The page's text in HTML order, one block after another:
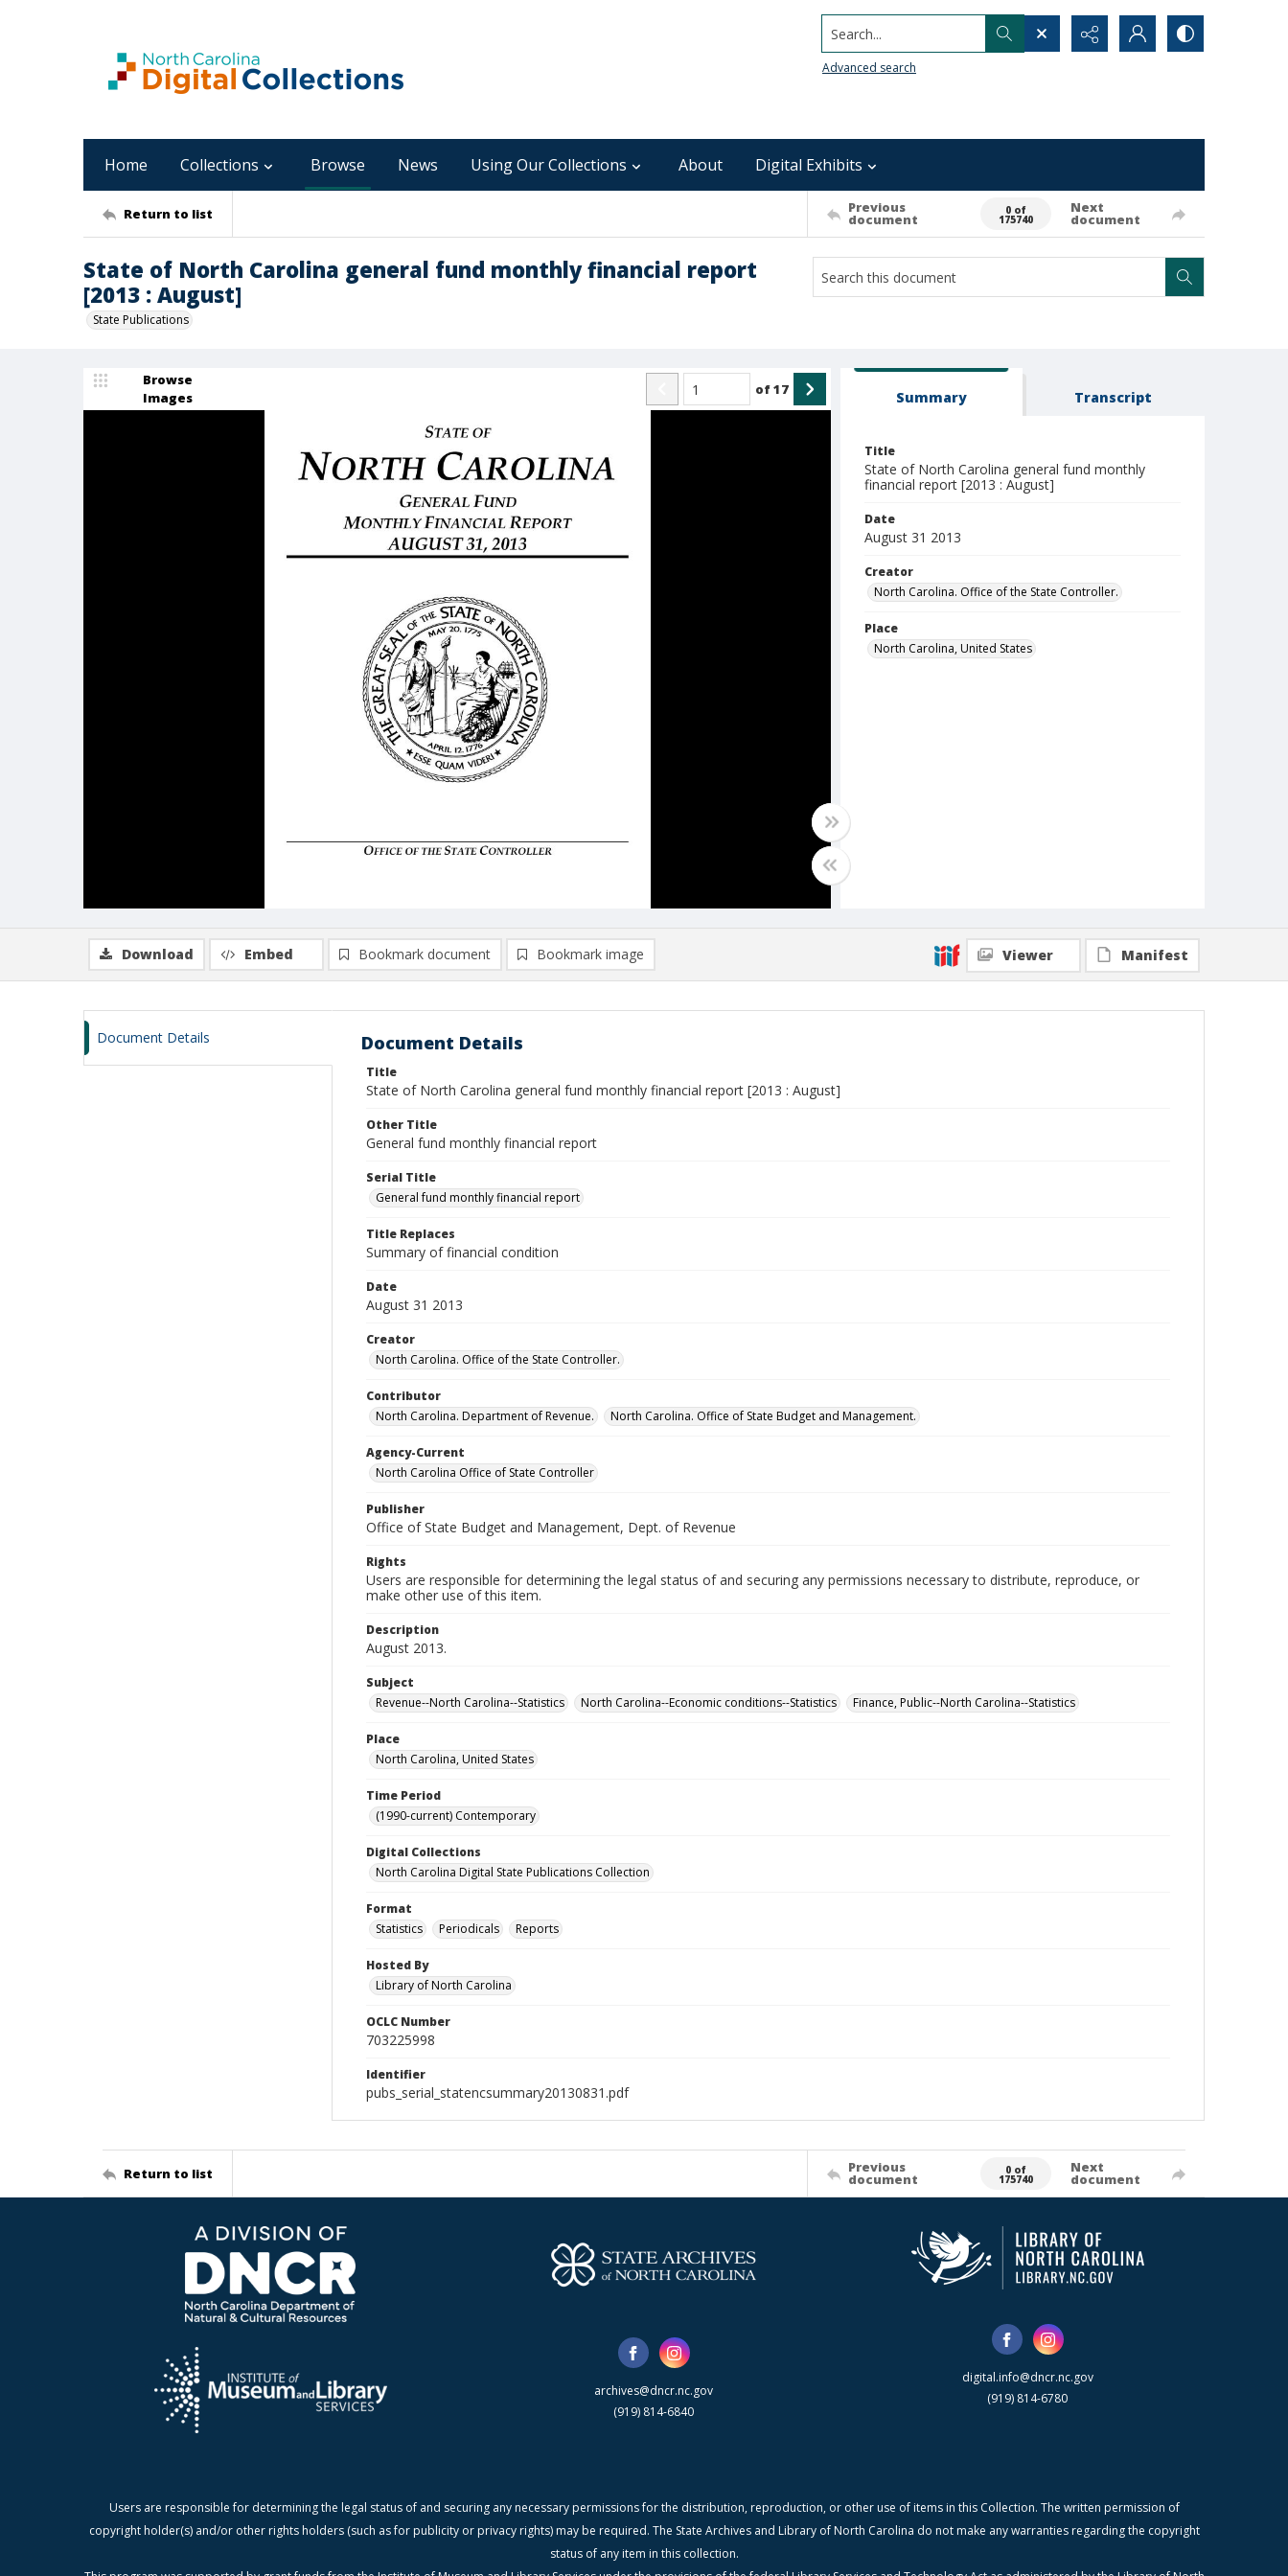
Search...
Advanced search
Home Collections Browse News Using Our Collections About Digital Exhibits
Return to list Previous
document
0 of
175740
Next
document
State of North Carolina general fund monthly financial report
[2013 : August]
State Publications
Browse
Images
of17 Summary Transcript
Title
State of North Carolina general fund monthly
financial report [2013 : August]
Date
August 31 2013
Creator
North Carolina. Office of the State Controller.
Place
North Carolina, United States
Download Embed Bookmark document Bookmark image Viewer Manifest
Document Details Document Details
Title
State of North Carolina general fund monthly financial report [2013 : August]
Other Title
General fund monthly financial report
Serial Title
General fund monthly financial report
Title Replaces
Summary of financial condition
Date
August 31 2013
Creator
North Carolina. Office of the State Controller.
Contributor
North Carolina. Department of Revenue.
North Carolina. Office of State Budget and Management.
Agency-Current
North Carolina Office of State Controller
Publisher
Office of State Budget and Management, Dept. of Revenue
Rights
Users are responsible for determining the legal status of and securing any permissions necessary to distribute, reproduce, or
make other use of this item.
Description
August 2013.
Subject
Revenue--North Carolina--Statistics
North Carolina--Economic conditions--Statistics Finance, Public--North Carolina--Statistics
Place
North Carolina, United States
Time Period
(1990-current) Contemporary
Digital Collections
North Carolina Digital State Publications Collection
Format
Statistics
Periodicals Reports
Hosted By
Library of North Carolina
OCLC Number
703225998
Identifier
pubs_serial_statencsummary20130831.pdf
Return to list Previous
document
0 of
175740
Next
document
archives@dncr.nc.gov
(919) 814-6840
digital.info@dncr.nc.gov
(919) 814-6780
Users are responsible for determining the legal status of and securing any necessary permissions for the distribution, reproduction, or other use of items in this Collection. The written permission of
copyright holder(s) and/or other rights holders (such as for publicity or privacy rights) may be required. The State Archives and Library of North Carolina do not make any warranties regarding the copyright
status of any item in this collection.